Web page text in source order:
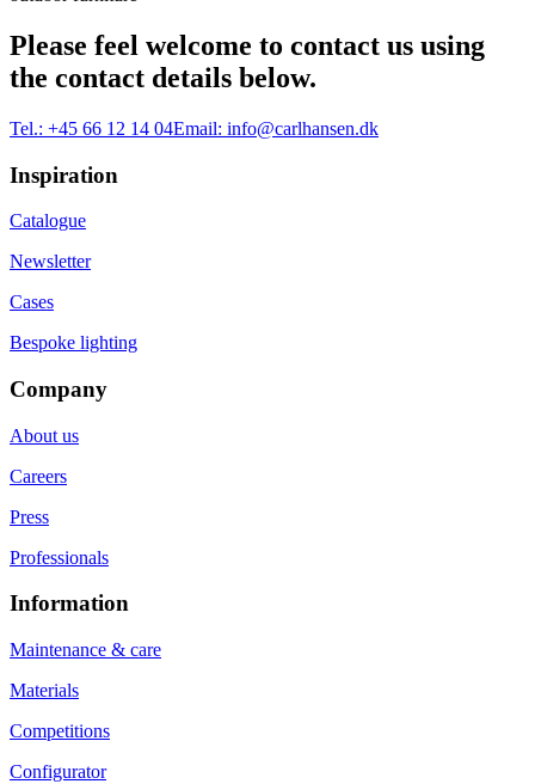
Please feel welcome to contact us using
the contact details below.
Tel.: +45 66 12 14 04Email: info@carlhansen.dk
Inspiration
Catalogue
Newsletter
Cases
Bespoke lighting
Company
About us
Careers
Press
Professionals
Information
Maintenance & care
Materials
Competitions
Configurator